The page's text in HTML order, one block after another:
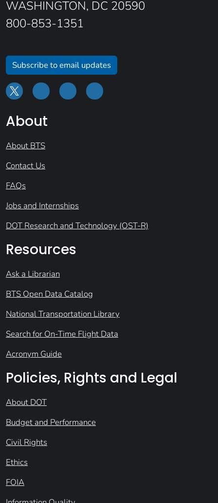
WASHINGTON, DC 20590
800-853-1351
Subscribe to email updates
About
About BTS
Contact Us
FAQs
Jobs and Internships
DOT Research and Technology (OST-R)
Resources
Ask a Librarian
BTS Open Data Catalog
National Transportation Library
Search for On-Time Flight Data
Acronym Guide
Policies, Rights and Legal
About DOT
Budget and Performance
Civil Rights
Ethics
FOIA